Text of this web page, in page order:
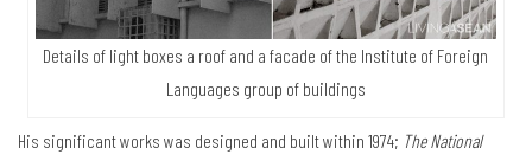
Details of light boxes a roof and a facade of the Institute of Foreign
Languages group of buildings
His significant works was designed and built within 1974; The National